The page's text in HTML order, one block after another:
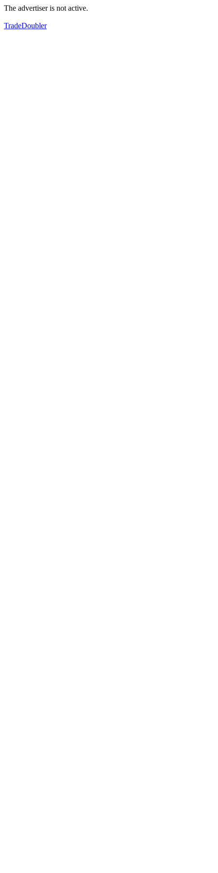
The advertiser is not active.
TradeDoubler